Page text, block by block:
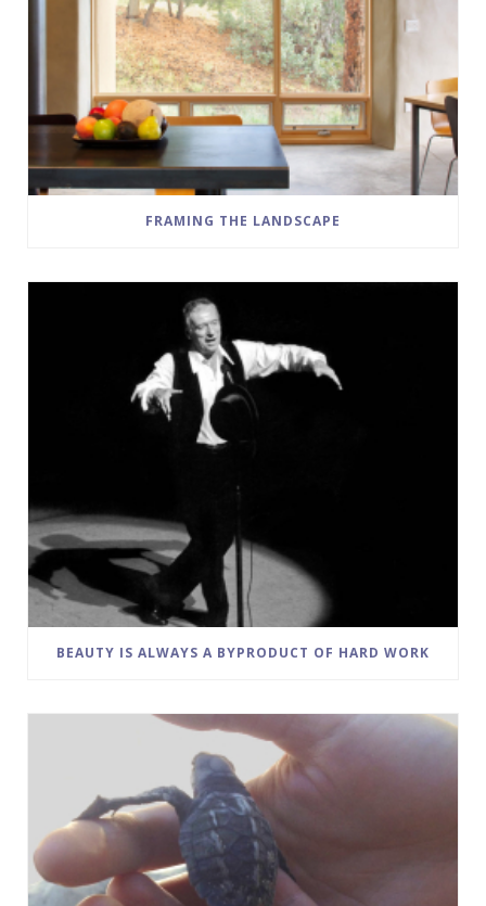
FRAMING THE LANDSCAPE
BEAUTY IS ALWAYS A BYPRODUCT OF HARD WORK